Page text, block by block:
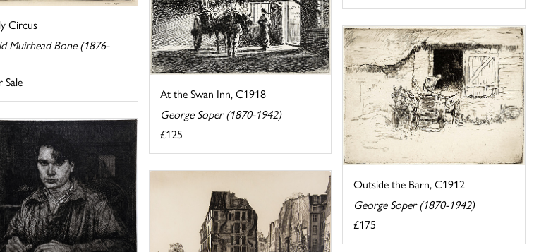
Circus
Muirhead Bone (1876-
At the Swan Inn, C1918
George Soper (1870-1942)
£125
Outside the Barn, C1912
George Soper (1870-1942)
£175